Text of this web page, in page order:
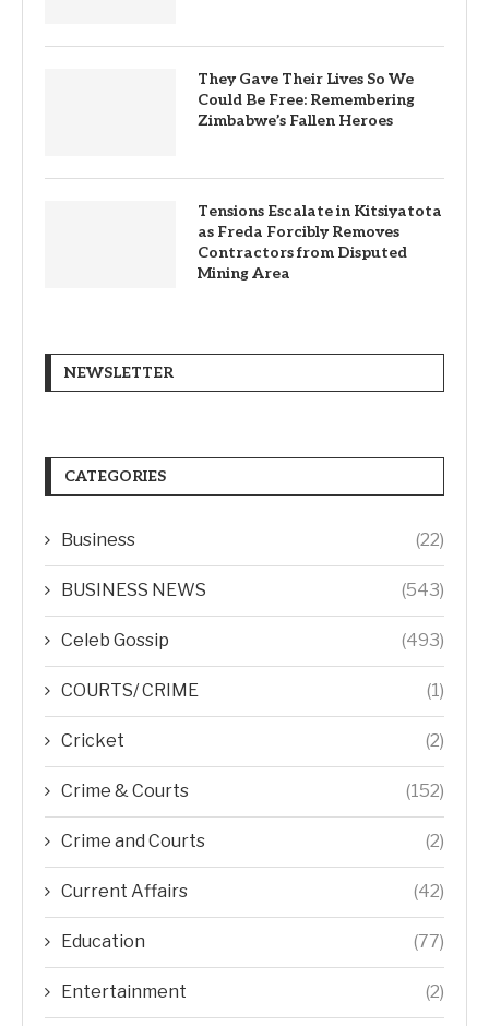
They Gave Their Lives So We
Could Be Free: Remembering
Zimbabwe’s Fallen Heroes
Tensions Escalate in Kitsiyatota
as Freda Forcibly Removes
Contractors from Disputed
Mining Area
NEWSLETTER
CATEGORIES
Business (22)
BUSINESS NEWS (543)
Celeb Gossip (493)
COURTS/ CRIME (1)
Cricket (2)
Crime & Courts (152)
Crime and Courts (2)
Current Affairs (42)
Education (77)
Entertainment (2)